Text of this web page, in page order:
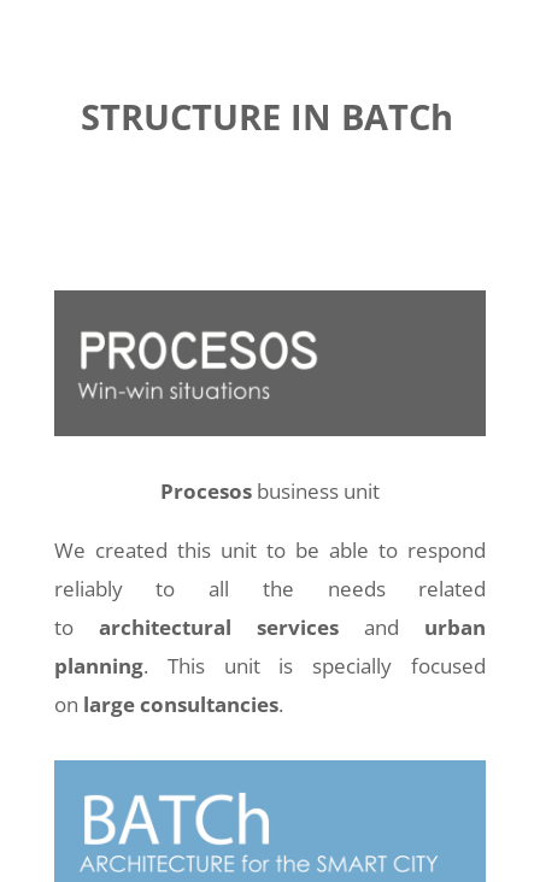
STRUCTURE IN BATCh
Procesosbusiness unit
We created this unit to be able to respond
reliably to all the needs related
to architectural services and urban
planning. This unit is specially focused
on large consultancies.